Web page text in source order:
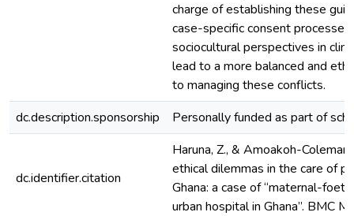
charge of establishing these
case-specific consent processes
sociocultural perspectives in
lead to a more balanced and
to managing these conflicts.
dc.description.sponsorship
Personally funded as part of
dc.identifier.citation
Haruna, Z., & Amoakoh-
ethical dilemmas in the care of
Ghana: a case of “maternal-
urban hospital in Ghana”. BMC